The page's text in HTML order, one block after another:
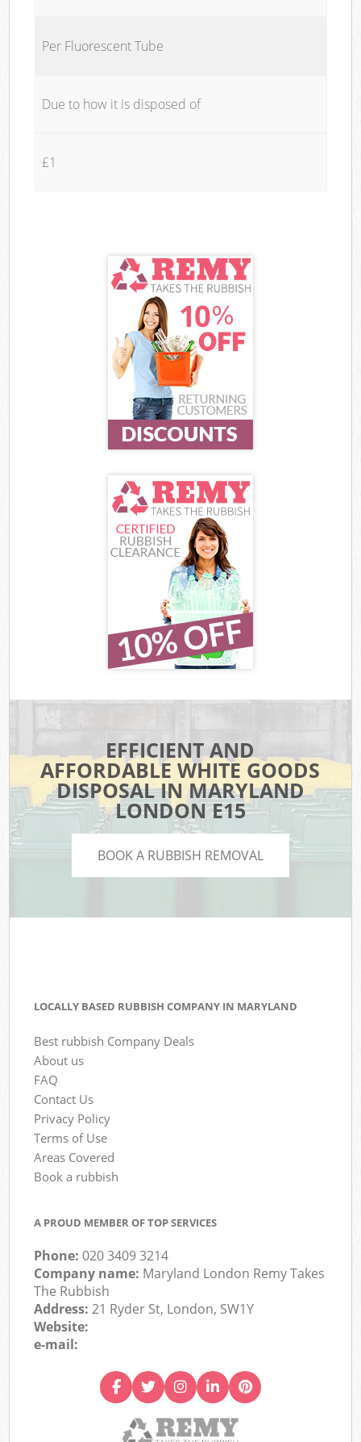
Per Fluorescent Tube
Due to how it is disposed of
£1
EFFICIENT AND
AFFORDABLE WHITE GOODS
DISPOSAL IN MARYLAND
LONDON E15
BOOK A RUBBISH REMOVAL
LOCALLY BASED RUBBISH COMPANY IN MARYLAND
Best rubbish Company Deals
About us
FAQ
Contact Us
Privacy Policy
Terms of Use
Areas Covered
Book a rubbish
A PROUD MEMBER OF TOP SERVICES
Phone:020 3409 3214
Company name: Maryland London Remy Takes
The Rubbish
Address:21 Ryder St, London, SW1Y
Website:
e-mail: